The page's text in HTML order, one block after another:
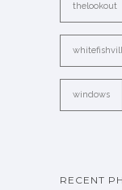
thelookout
windows
RECENT